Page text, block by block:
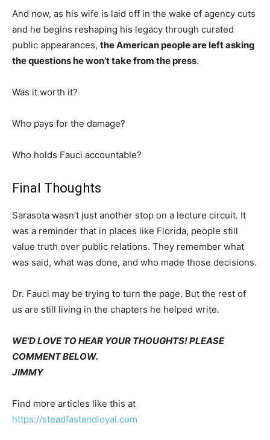
And now, as his wife is laid off in the wake of agency cuts
and he begins reshaping his legacy through curated
public appearances, the American people are left asking
the questions he won’t take from the press.
Was it worth it?
Who pays for the damage?
Who holds Fauci accountable?
Final Thoughts
Sarasota wasn’t just another stop on a lecture circuit. It
was a reminder that in places like Florida, people still
value truth over public relations. They remember what
was said, what was done, and who made those decisions.
Dr. Fauci may be trying to turn the page. But the rest of
us are still living in the chapters he helped write.
WE’D LOVE TO HEAR YOUR THOUGHTS! PLEASE
COMMENT BELOW.
JIMMY
Find more articles like this at
https://steadfastandloyal.com